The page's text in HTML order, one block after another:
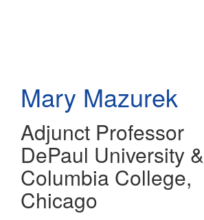
Mary Mazurek
Adjunct Professor
DePaul University &
Columbia College,
Chicago